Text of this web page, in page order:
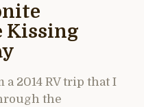
Kissing
2014 RV trip that I
the